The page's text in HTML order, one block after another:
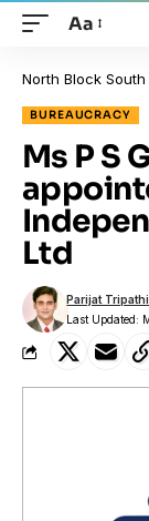
Aa
North Block
BUREAUCRACY
Ms P S
Ltd
Last Updated:
Parijat Tripathi